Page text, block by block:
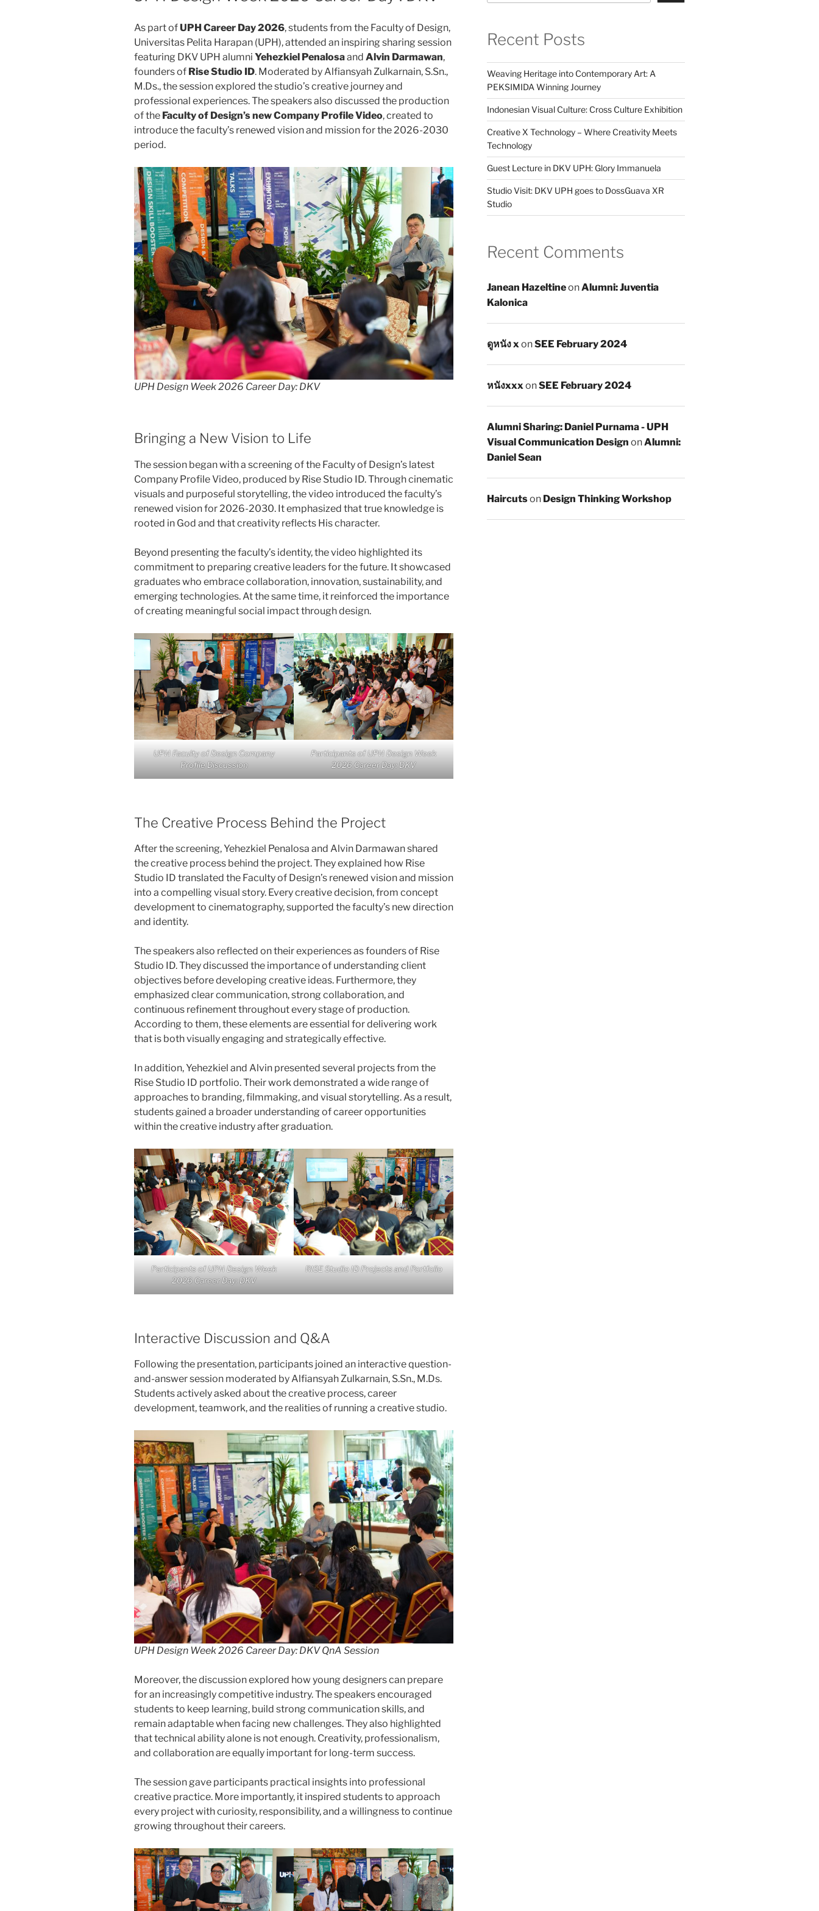
As part ofUPH Career Day 2026, students from the Faculty of Design,
Universitas Pelita Harapan (UPH), attended an inspiring sharing session
featuring DKV UPH alumni Yehezkiel Penalosaand Alvin Darmawan,
founders of Rise Studio ID. Moderated by Alfiansyah Zulkarnain, S.Sn.,
M.Ds., the session explored the studio’s creative journey and
professional experiences. The speakers also discussed the production
of the Faculty of Design’s new Company Profile Video, created to
introduce the faculty’s renewed vision and mission for the 2026-2030
period.
UPH Design Week 2026 Career Day: DKV
Bringing a New Vision to Life
The session began with a screening of the Faculty of Design’s latest
Company Profile Video, produced by Rise Studio ID. Through cinematic
visuals and purposeful storytelling, the video introduced the faculty’s
renewed vision for 2026-2030. It emphasized that true knowledge is
rooted in God and that creativity reflects His character.
Beyond presenting the faculty’s identity, the video highlighted its
commitment to preparing creative leaders for the future. It showcased
graduates who embrace collaboration, innovation, sustainability, and
emerging technologies. At the same time, it reinforced the importance
of creating meaningful social impact through design.
UPH Faculty of Design Company
Profile Discussion
Participants of UPH Design Week
2026 Career Day: DKV
The Creative Process Behind the Project
After the screening, Yehezkiel Penalosa and Alvin Darmawan shared
the creative process behind the project. They explained how Rise
Studio ID translated the Faculty of Design’s renewed vision and mission
into a compelling visual story. Every creative decision, from concept
development to cinematography, supported the faculty’s new direction
and identity.
The speakers also reflected on their experiences as founders of Rise
Studio ID. They discussed the importance of understanding client
objectives before developing creative ideas. Furthermore, they
emphasized clear communication, strong collaboration, and
continuous refinement throughout every stage of production.
According to them, these elements are essential for delivering work
that is both visually engaging and strategically effective.
In addition, Yehezkiel and Alvin presented several projects from the
Rise Studio ID portfolio. Their work demonstrated a wide range of
approaches to branding, filmmaking, and visual storytelling. As a result,
students gained a broader understanding of career opportunities
within the creative industry after graduation.
Participants of UPH Design Week
2026 Career Day: DKV
RISE Studio ID Projects and Portfolio
Interactive Discussion and Q&A
Following the presentation, participants joined an interactive question-
and-answer session moderated by Alfiansyah Zulkarnain, S.Sn., M.Ds.
Students actively asked about the creative process, career
development, teamwork, and the realities of running a creative studio.
UPH Design Week 2026 Career Day: DKV QnA Session
Moreover, the discussion explored how young designers can prepare
for an increasingly competitive industry. The speakers encouraged
students to keep learning, build strong communication skills, and
remain adaptable when facing new challenges. They also highlighted
that technical ability alone is not enough. Creativity, professionalism,
and collaboration are equally important for long-term success.
The session gave participants practical insights into professional
creative practice. More importantly, it inspired students to approach
every project with curiosity, responsibility, and a willingness to continue
growing throughout their careers.
Recent Posts
Weaving Heritage into Contemporary Art: A
PEKSIMIDA Winning Journey
Indonesian Visual Culture: Cross Culture Exhibition
Creative X Technology – Where Creativity Meets
Technology
Guest Lecture in DKV UPH: Glory Immanuela
Studio Visit: DKV UPH goes to DossGuava XR
Studio
Recent Comments
Janean HazeltineonAlumni: Juventia
Kalonica
ดูหนัง xonSEE February 2024
หนังxxxonSEE February 2024
Alumni Sharing: Daniel Purnama - UPH
Visual Communication Design onAlumni:
Daniel Sean
Haircutson Design Thinking Workshop